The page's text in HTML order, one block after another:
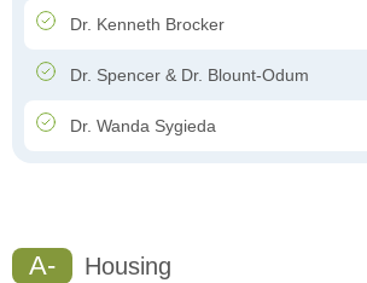
Dr. Kenneth Brocker
Dr. Spencer & Dr. Blount-Odum
Dr. Wanda Sygieda
A- Housing